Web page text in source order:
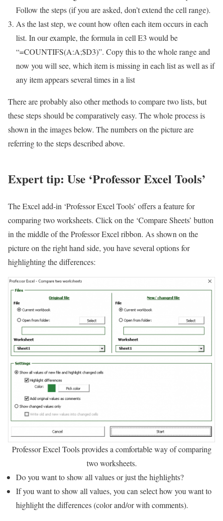
Follow the steps (if you are asked, don’t extend the cell range).
As the last step, we count how often each item occurs in each
list. In our example, the formula in cell E3 would be
“=COUNTIFS(A:A;$D3)”. Copy this to the whole range and
now you will see, which item is missing in each list as well as if
any item appears several times in a list
There are probably also other methods to compare two lists, but
these steps should be comparatively easy. The whole process is
shown in the images below. The numbers on the picture are
referring to the steps described above.
Expert tip: Use ‘Professor Excel Tools’
The Excel add-in ‘Professor Excel Tools’ offers a feature for
comparing two worksheets. Click on the ‘Compare Sheets’ button
in the middle of the Professor Excel ribbon. As shown on the
picture on the right hand side, you have several options for
highlighting the differences:
Professor Excel Tools provides a comfortable way of comparing
two worksheets.
Do you want to show all values or just the highlights?
If you want to show all values, you can select how you want to
highlight the differences (color and/or with comments).